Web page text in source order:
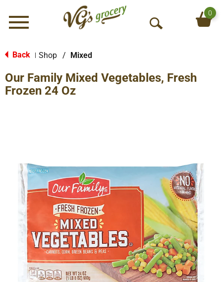
Menu
O
S
0
Back Shop / Mixed
Our Family Mixed Vegetables, Fresh
Frozen 24 Oz